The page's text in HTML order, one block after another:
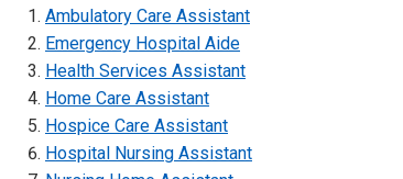
Ambulatory Care Assistant
Emergency Hospital Aide
Health Services Assistant
Home Care Assistant
Hospice Care Assistant
Hospital Nursing Assistant